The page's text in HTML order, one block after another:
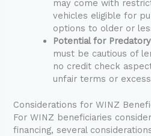
may come with
vehicles eligible for
options to older or
Potential for
must be cautious of
no credit check
unfair terms or
Considerations for WINZ
For WINZ beneficiaries
financing, several